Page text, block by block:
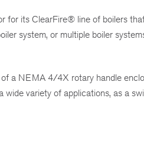
for its ClearFire® line of boilers
system, or multiple boiler
a NEMA 4/4X rotary handle
variety of applications, as a